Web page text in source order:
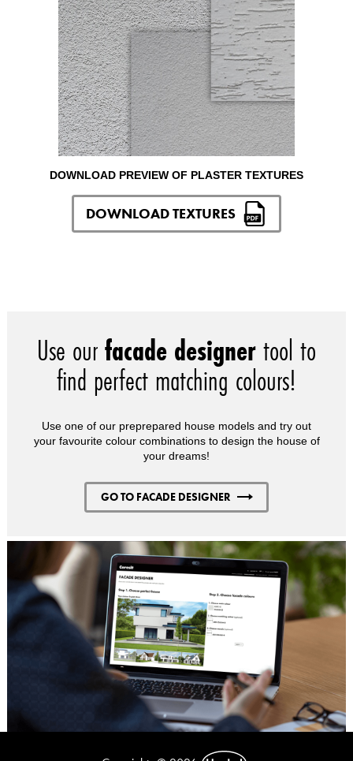
DOWNLOAD PREVIEW OF PLASTER TEXTURES
DOWNLOAD TEXTURES
Use ourfacade designertool to
find perfect matching colours!
Use one of our preprepared house models and try out
your favourite colour combinations to design the house of
your dreams!
GO TO FACADE DESIGNER